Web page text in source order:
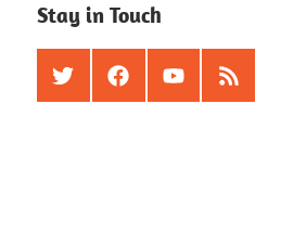
Stay in Touch
TwitterFacebookYoutubeRSS